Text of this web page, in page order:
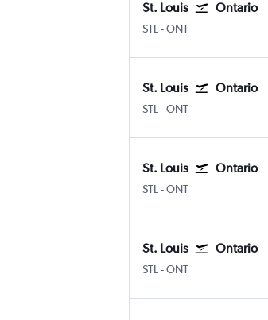
St. Louis Ontario
STL Lambert-St Louis
-ONT
St. Louis Ontario
STL Lambert-St Louis
-ONT
St. Louis Ontario
STL Lambert-St Louis
-ONT
St. Louis Ontario
STL Lambert-St Louis
-ONT